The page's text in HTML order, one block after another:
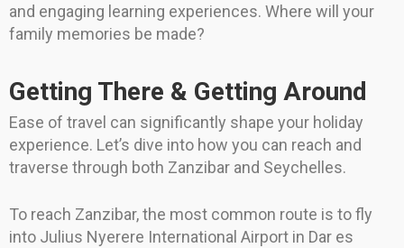
and engaging learning experiences. Where will your
family memories be made?
Getting There & Getting Around
Ease of travel can significantly shape your holiday
experience. Let’s dive into how you can reach and
traverse through both Zanzibar and Seychelles.
To reach Zanzibar, the most common route is to fly
into Julius Nyerere International Airport in Dar es